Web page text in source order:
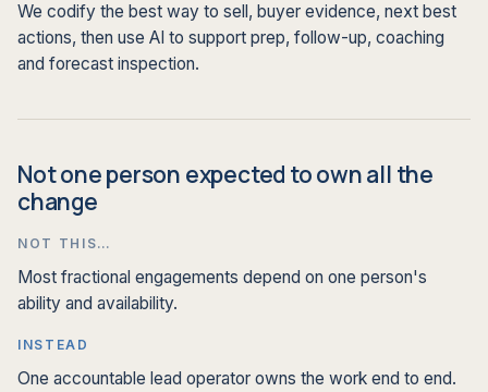
We codify the best way to sell, buyer evidence, next best
actions, then use AI to support prep, follow-up, coaching
and forecast inspection.
Not one person expected to own all the
change
NOT THIS…
Most fractional engagements depend on one person's
ability and availability.
INSTEAD
One accountable lead operator owns the work end to end.